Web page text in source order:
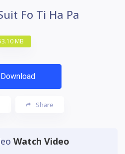
Fo Ti Ha Pa
MB
Download
Share
Watch Video